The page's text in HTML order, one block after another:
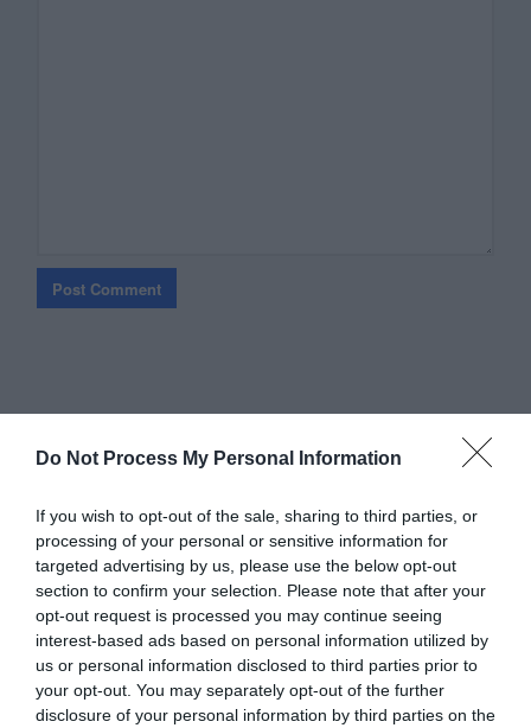
Do Not Process My Personal Information
If you wish to opt-out of the sale, sharing to third parties, or
processing of your personal or sensitive information for
targeted advertising by us, please use the below opt-out
section to confirm your selection. Please note that after your
opt-out request is processed you may continue seeing
interest-based ads based on personal information utilized by
us or personal information disclosed to third parties prior to
your opt-out. You may separately opt-out of the further
disclosure of your personal information by third parties on the